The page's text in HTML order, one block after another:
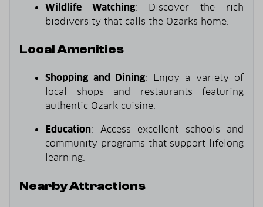
Wildlife Watching: Discover the rich
biodiversity that calls the Ozarks home.
Local Amenities
Shopping and Dining: Enjoy a variety of
local shops and restaurants featuring
authentic Ozark cuisine.
Education: Access excellent schools and
community programs that support lifelong
learning.
Nearby Attractions